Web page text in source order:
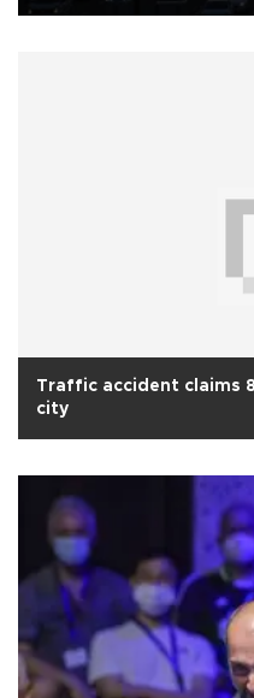
Traffic accident claims
city